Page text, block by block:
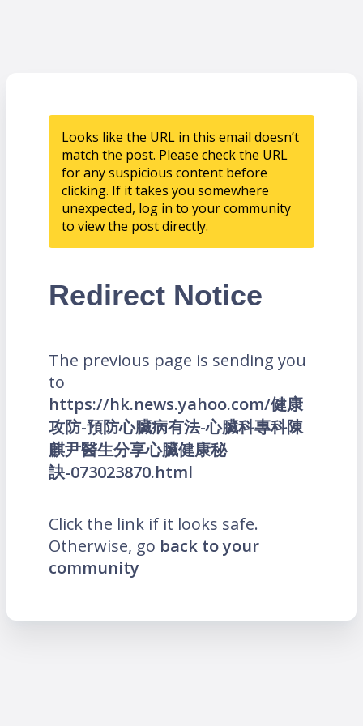
Looks like the URL in this email doesn’t
match the post. Please check the URL
for any suspicious content before
clicking. If it takes you somewhere
unexpected, log in to your community
to view the post directly.
Redirect Notice
The previous page is sending you
to
https://hk.news.yahoo.com/健康
攻防-預防心臟病有法-心臟科專科陳
麒尹醫生分享心臟健康秘
訣-073023870.html
Click the link if it looks safe.
Otherwise, go back to your
community